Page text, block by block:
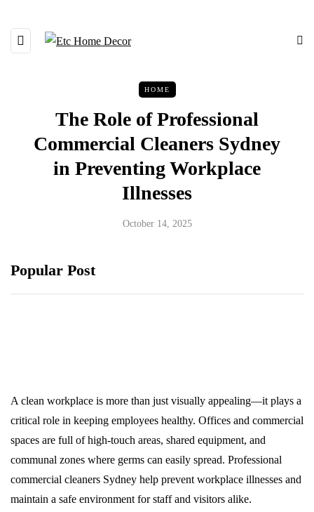
HOME
The Role of Professional
Commercial Cleaners Sydney
in Preventing Workplace
Illnesses
October 14, 2025
Popular Post
A clean workplace is more than just visually appealing—it plays a
critical role in keeping employees healthy. Offices and commercial
spaces are full of high-touch areas, shared equipment, and
communal zones where germs can easily spread. Professional
commercial cleaners Sydney help prevent workplace illnesses and
maintain a safe environment for staff and visitors alike.